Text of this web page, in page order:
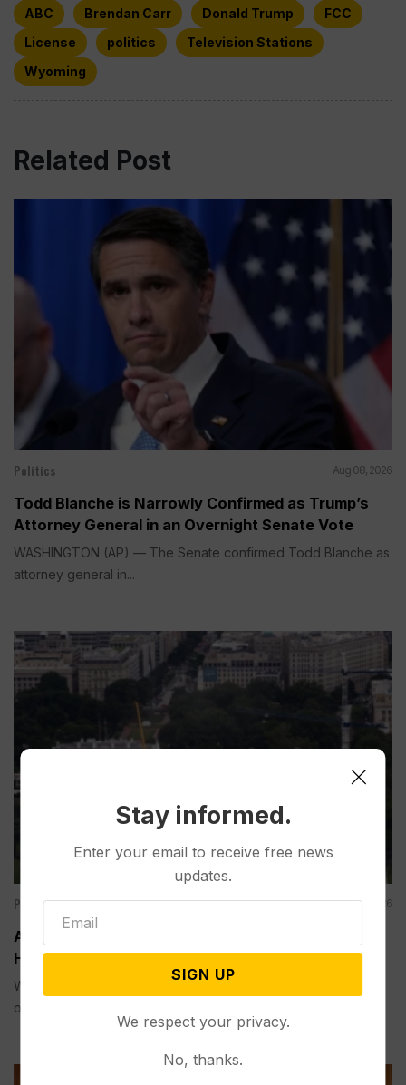
ABC
Brendan Carr Donald Trump
FCC
License
politics
Television Stations
Wyoming
Related Post
Politics Aug 08, 2026
Todd Blanche is Narrowly Confirmed as Trump’s
Attorney General in an Overnight Senate Vote
WASHINGTON (AP) — The Senate confirmed Todd Blanche as
attorney general in...
Politics Aug 07, 2026
Appeals Court Rules Trump Can’t Build White
House Ballroom Without Congressional Approval
WASHINGTON (AP) — A federal appeals court on Friday
ordered...
Stay informed.
Enter your email to receive free news
updates.
SIGN UP
We respect your privacy.
No, thanks.